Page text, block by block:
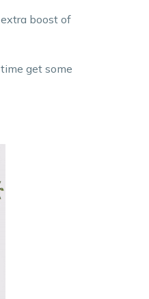
boost of
get some